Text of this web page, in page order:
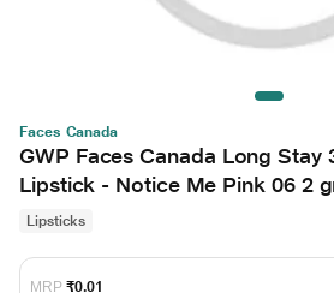
Faces Canada
GWP Faces Canada Long Stay
Lipstick - Notice Me Pink 06 2
Lipsticks
MRP ₹0.01